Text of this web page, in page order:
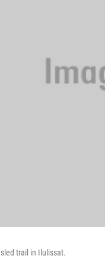
trail in Ilulissat.